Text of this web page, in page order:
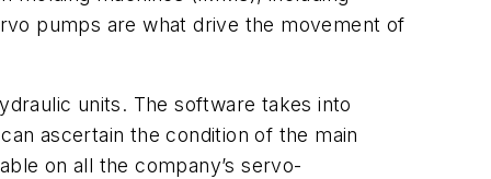
pumps are what drive the movement of
units. The software takes into
ascertain the condition of the main
on all the company’s servo-